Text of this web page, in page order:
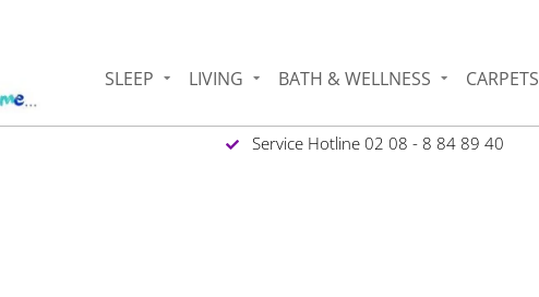
SLEEP LIVING BATH & WELLNESS CARPETS
Service Hotline 02 08 - 8 84 89 40